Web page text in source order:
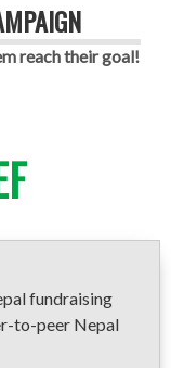
reach their goal!
fundraising
to-peer Nepal